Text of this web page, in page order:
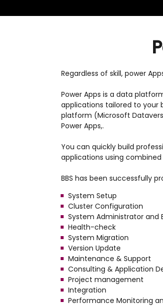
Regardless of skill, power
Power Apps is a data
applications tailored to your
platform (Microsoft
Power Apps,.
You can quickly build
applications using
BBS has been successfully
System Setup
Cluster Configuration
System Administrator and
Health-check
System Migration
Version Update
Maintenance & Support
Consulting & Application
Project management
Integration
Performance Monitoring